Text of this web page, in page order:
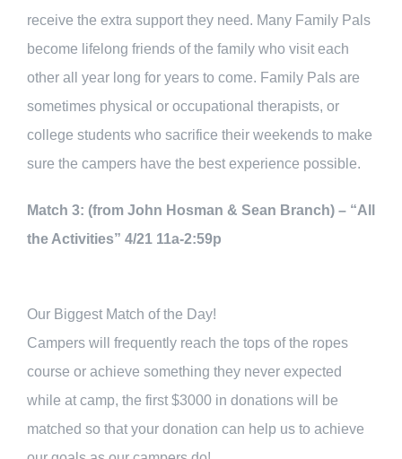
receive the extra support they need. Many Family Pals
become lifelong friends of the family who visit each
other all year long for years to come. Family Pals are
sometimes physical or occupational therapists, or
college students who sacrifice their weekends to make
sure the campers have the best experience possible.
Match 3: (from John Hosman & Sean Branch) – “All
the Activities” 4/21 11a-2:59p
Our Biggest Match of the Day!
Campers will frequently reach the tops of the ropes
course or achieve something they never expected
while at camp, the first $3000 in donations will be
matched so that your donation can help us to achieve